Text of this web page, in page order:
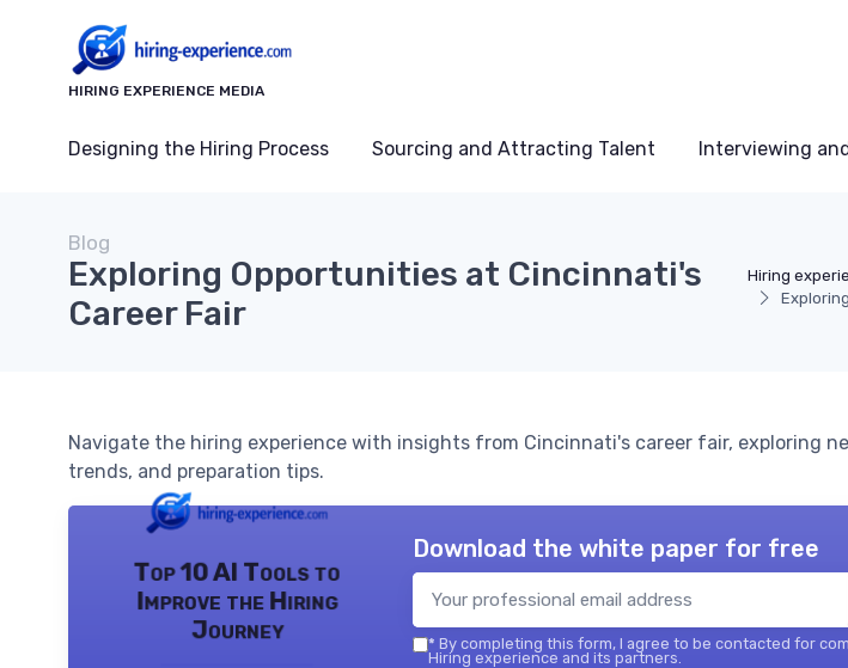
HIRING EXPERIENCE MEDIA
Designing the Hiring Process Sourcing and Attracting Talent Interviewing
Hiring
Blog
Exploring Opportunities at Cincinnati's
Career Fair
Navigate the hiring experience with insights from Cincinnati's career fair, exploring
trends, and preparation tips.
Top 10 AI Tools to
Improve the Hiring
Journey
Download the white paper for free
* By completing this form, I agree to be contacted for
Hiring experience and its partners.